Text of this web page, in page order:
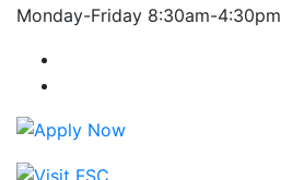
Monday-Friday 8:30am-4:30pm